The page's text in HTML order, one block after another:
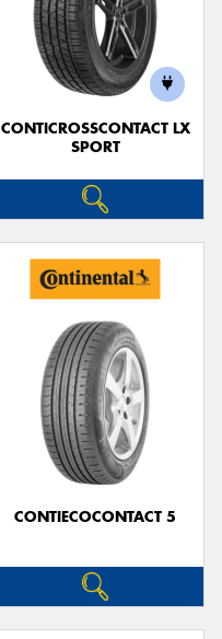
CONTICROSSCONTACT LX
SPORT
CONTIECOCONTACT 5